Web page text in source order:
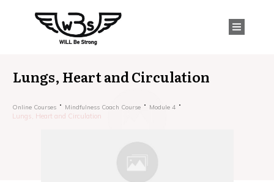
Lungs, Heart and Circulation
Online Courses Mindfulness Coach Course Module 4
Lungs, Heart and Circulation